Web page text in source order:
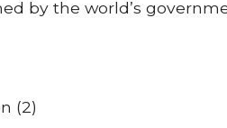
by the world’s
(2)